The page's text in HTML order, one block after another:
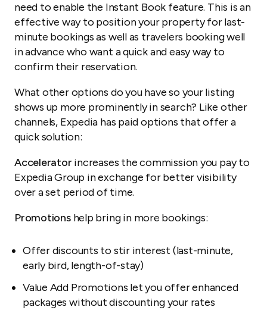
need to enable the Instant Book feature. This is an
effective way to position your property for last-
minute bookings as well as travelers booking well
in advance who want a quick and easy way to
confirm their reservation.
What other options do you have so your listing
shows up more prominently in search? Like other
channels, Expedia has paid options that offer a
quick solution:
Accelerator increases the commission you pay to
Expedia Group in exchange for better visibility
over a set period of time.
Promotionshelp bring in more bookings:
Offer discounts to stir interest (last-minute,
early bird, length-of-stay)
Value Add Promotions let you offer enhanced
packages without discounting your rates